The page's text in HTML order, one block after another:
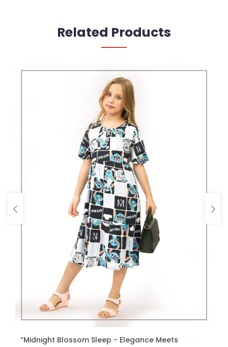
Related Products
ENQUIRE NOW
“Midnight Blossom Sleep - Elegance Meets